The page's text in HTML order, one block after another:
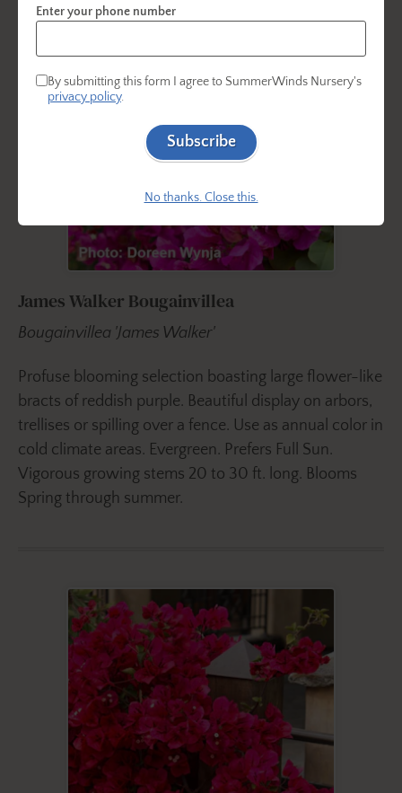
James Walker Bougainvillea
Bougainvillea 'James Walker'
Profuse blooming selection boasting large flower-like
bracts of reddish purple. Beautiful display on arbors,
trellises or spilling over a fence. Use as annual color in
cold climate areas. Evergreen. Prefers Full Sun.
Vigorous growing stems 20 to 30 ft. long. Blooms
Spring through summer.
Enter your phone number
By submitting this form I agree to SummerWinds Nursery's
privacy policy.
Subscribe
No thanks. Close this.